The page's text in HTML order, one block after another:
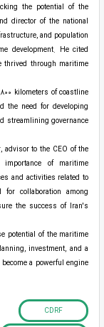
the potential of the
director of the national
and population
development. He cited
thrived through maritime
kilometers of coastline
the need for developing
streamlining governance
advisor to the CEO of the
of maritime
and activities related to
collaboration among
the success of Iran's
potential of the maritime
investment, and a
a powerful engine
CDRF